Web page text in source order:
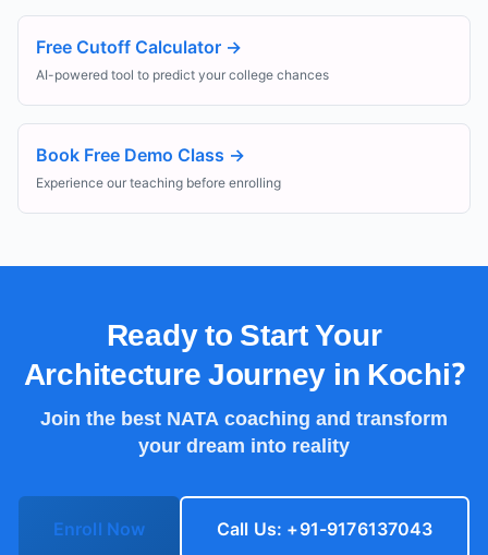
Free Cutoff Calculator →
AI-powered tool to predict your college chances
Book Free Demo Class →
Experience our teaching before enrolling
Ready to Start Your
Architecture Journey in Kochi?
Join the best NATA coaching and transform
your dream into reality
Enroll Now Call Us: +91-9176137043